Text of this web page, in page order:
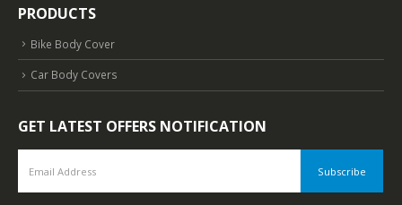
PRODUCTS
Bike Body Cover
Car Body Covers
GET LATEST OFFERS NOTIFICATION